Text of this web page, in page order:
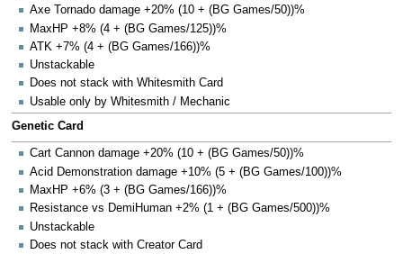
Axe Tornado damage +20% (10 + (BG Games/50))%
MaxHP +8% (4 + (BG Games/125))%
ATK +7% (4 + (BG Games/166))%
Unstackable
Does not stack with Whitesmith Card
Usable only by Whitesmith / Mechanic
Genetic Card
Cart Cannon damage +20% (10 + (BG Games/50))%
Acid Demonstration damage +10% (5 + (BG Games/100))%
MaxHP +6% (3 + (BG Games/166))%
Resistance vs DemiHuman +2% (1 + (BG Games/500))%
Unstackable
Does not stack with Creator Card